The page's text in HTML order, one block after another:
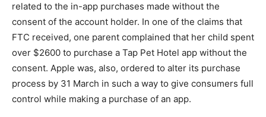
related to the in-app purchases made without the
consent of the account holder. In one of the claims that
FTC received, one parent complained that her child spent
over $2600 to purchase a Tap Pet Hotel app without the
consent. Apple was, also, ordered to alter its purchase
process by 31 March in such a way to give consumers full
control while making a purchase of an app.